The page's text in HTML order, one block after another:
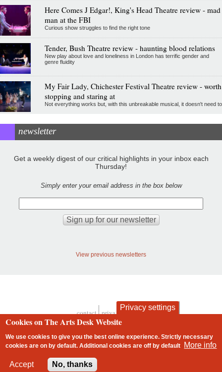
Here Comes J Edgar!, King's Head Theatre review - mad
man at the FBI
Curious show struggles to find the right tone
Tender, Bush Theatre review - haunting blood relations
New play about love and loneliness in London has terrific gender and
genre fluidity
My Fair Lady, Chichester Festival Theatre review - worth
stopping and staring at
Not everything works but, with this unbreakable musical, it doesn't need to
newsletter
Get a weekly digest of our critical highlights in your inbox each
Thursday!
Simply enter your email address in the box below
View previous newsletters
Footer
contact privacy and cookies
Privacy settings
Cookies on The Arts Desk Website
We use cookies to give you the best online experience. Strictly necessary
cookies are on by default. Additional cookies areoff by default More info
Accept No, thanks